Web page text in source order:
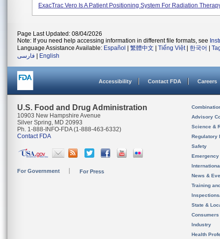
ExacTrac Vero Is A Patient Positioning System For Radiation
Page Last Updated: 08/04/2026
Note: If you need help accessing information in different file formats, see
Language Assistance Available: Español 繁體中文 Tiếng Việt| 한국어
فارسی
English
Accessibility Contact FDA Careers
U.S. Food and Drug Administration
10903 New Hampshire Avenue
Silver Spring, MD 20993
Ph. 1-888-INFO-FDA (1-888-463-6332)
Contact FDA
For Government For Press
Advisory
Science &
Regulatory
Safety
News &
Training
State &
Consumers
Industry
Health